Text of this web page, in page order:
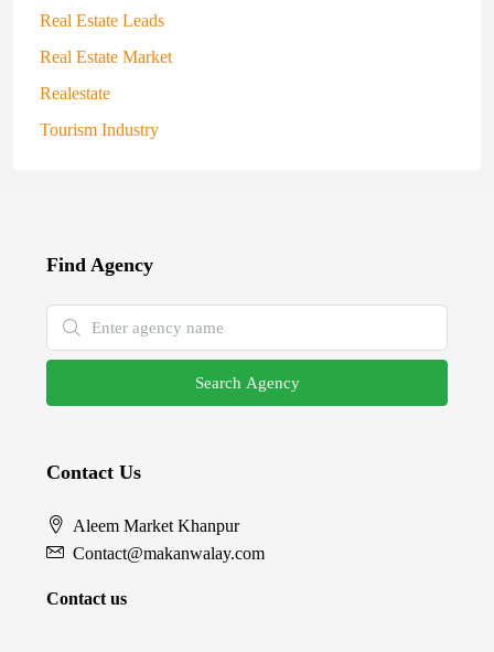
Real Estate Leads
Real Estate Market
Realestate
Tourism Industry
Find Agency
Search Agency
Contact Us
Aleem Market Khanpur
Contact@makanwalay.com
Contact us